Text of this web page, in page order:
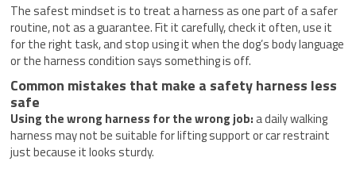
The safest mindset is to treat a harness as one part of a safer
routine, not as a guarantee. Fit it carefully, check it often, use it
for the right task, and stop using it when the dog’s body language
or the harness condition says something is off.
Common mistakes that make a safety harness less
safe
Using the wrong harness for the wrong job:a daily walking
harness may not be suitable for lifting support or car restraint
just because it looks sturdy.